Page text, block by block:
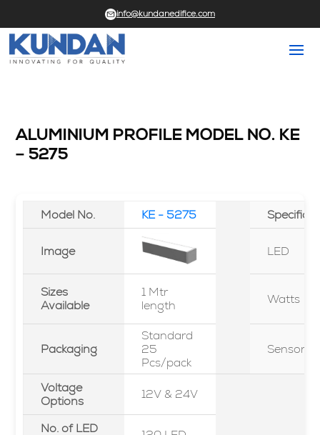
info@kundanedifice.com
ALUMINIUM PROFILE MODEL NO. KE
– 5275
Model No. KE - 5275
Image LED
Sizes
Available
1 Mtr
length
Watts
Packaging
Standard
25
Pcs/pack
Sensor
Voltage
Options
12V & 24V
No. of LED